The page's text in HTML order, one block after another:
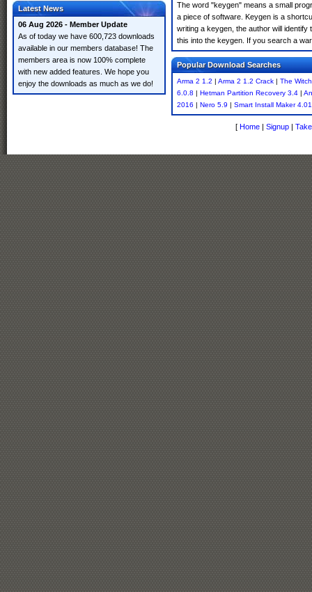
Latest News
06 Aug 2026 - Member Update
As of today we have 600,723 downloads
available in our members database! The
members area is now 100% complete
with new added features. We hope you
enjoy the downloads as much as we do!
The word "keygen" means a small
a piece of software. Keygen is a
writing a keygen, the author will
this into the keygen. If you search a
Popular Download Searches
Arma 2 1.2 | Arma 2 1.2 Crack | The
6.0.8 | Hetman Partition Recovery 3.4 |
2016 | Nero 5.9 | Smart Install Maker 4.01
[ Home | Signup |